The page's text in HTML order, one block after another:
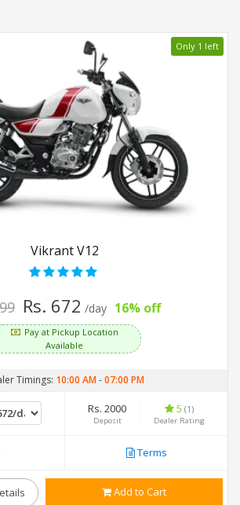
Only 1 left
Vikrant V12
Rs. 672 /day 16% off
Pay at Pickup Location
Available
Timings: 10:00 AM-07:00 PM
Rs. 2000
Deposit
5 (1)
Dealer Rating
Terms
Add to Cart